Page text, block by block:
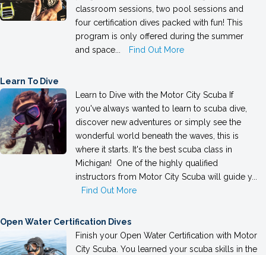
classroom sessions, two pool sessions and
four certification dives packed with fun! This
program is only offered during the summer
and space...
Find Out More
Learn To Dive
Learn to Dive with the Motor City Scuba If
you've always wanted to learn to scuba dive,
discover new adventures or simply see the
wonderful world beneath the waves, this is
where it starts. It's the best scuba class in
Michigan! One of the highly qualified
instructors from Motor City Scuba will guide y...
Find Out More
Open Water Certification Dives
Finish your Open Water Certification with Motor
City Scuba. You learned your scuba skills in the